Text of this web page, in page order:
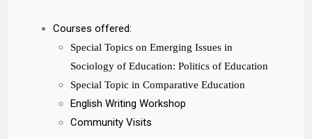
Courses offered:
Special Topics on Emerging Issues in
Sociology of Education: Politics of Education
Special Topic in Comparative Education
English Writing Workshop
Community Visits